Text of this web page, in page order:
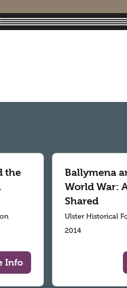
the
Info
Ballymena
World War:
Shared
Ulster Historical
2014